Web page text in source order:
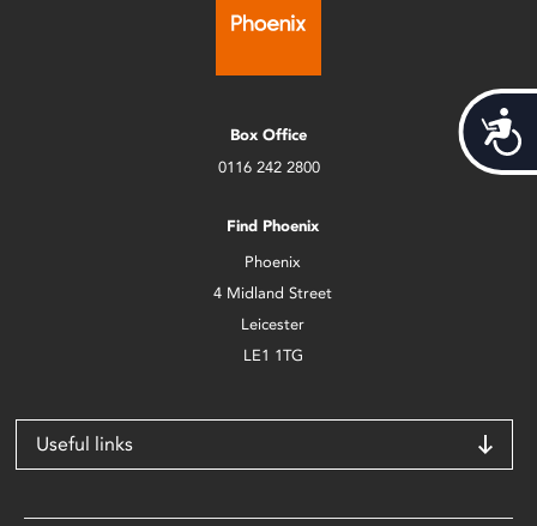
Box Office
0116 242 2800
Find Phoenix
Phoenix
4 Midland Street
Leicester
LE1 1TG
Useful links